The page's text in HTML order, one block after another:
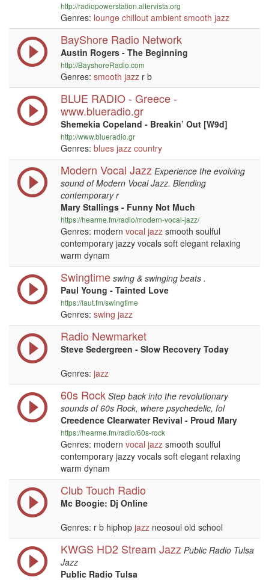
http://radiopowerstation.altervista.org
Genres: lounge chillout ambient smooth jazz
BayShore Radio Network
Austin Rogers - The Beginning
http://BayshoreRadio.com
Genres: smooth jazz r b
BLUE RADIO - Greece -
www.blueradio.gr
Shemekia Copeland - Breakin’ Out [W9d]
http://www.blueradio.gr
Genres: blues jazz country
Modern Vocal Jazz Experience the evolving
sound of Modern Vocal Jazz. Blending
contemporary r
Mary Stallings - Funny Not Much
https://hearme.fm/radio/modern-vocal-jazz/
Genres: modern vocal jazz smooth soulful
contemporary jazzy vocals soft elegant relaxing
warm dynam
Swingtime swing & swinging beats .
Paul Young - Tainted Love
https://laut.fm/swingtime
Genres: swing jazz
Radio Newmarket
Steve Sedergreen - Slow Recovery Today
Genres: jazz
60s Rock Step back into the revolutionary
sounds of 60s Rock, where psychedelic, fol
Creedence Clearwater Revival - Proud Mary
https://hearme.fm/radio/60s-rock
Genres: modern vocal jazz smooth soulful
contemporary jazzy vocals soft elegant relaxing
warm dynam
Club Touch Radio
Mc Boogie: Dj Online
Genres: r b hiphop jazz neosoul old school
KWGS HD2 Stream Jazz Public Radio Tulsa
Jazz
Public Radio Tulsa